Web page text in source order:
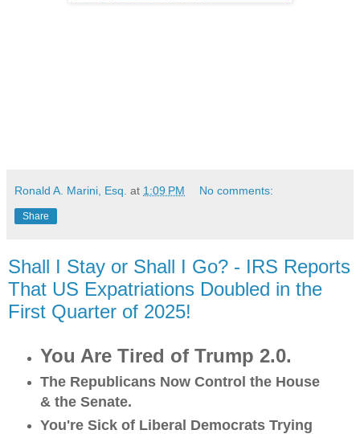
Ronald A. Marini, Esq. at 1:09 PM No comments:
Share
Shall I Stay or Shall I Go? - IRS Reports
That US Expatriations Doubled in the
First Quarter of 2025!
You Are Tired of Trump 2.0.
The Republicans Now Control the House
& the Senate.
You're Sick of Liberal Democrats Trying